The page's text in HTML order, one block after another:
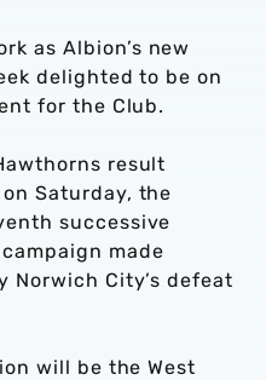
as Albion’s new
delighted to be on
for the Club.
result
Saturday, the
successive
made
Norwich City’s defeat
will be the West